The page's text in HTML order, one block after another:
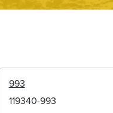
993
119340-993